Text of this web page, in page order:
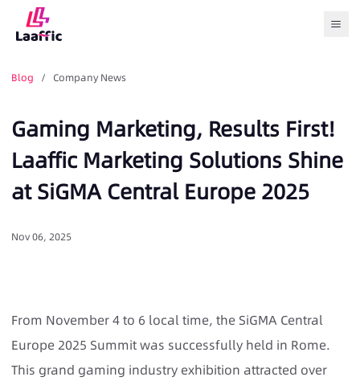
Blog / Company News
Gaming Marketing, Results First!
Laaffic Marketing Solutions Shine
at SiGMA Central Europe 2025
Nov 06, 2025
From November 4 to 6 local time, the SiGMA Central
Europe 2025 Summit was successfully held in Rome.
This grand gaming industry exhibition attracted over